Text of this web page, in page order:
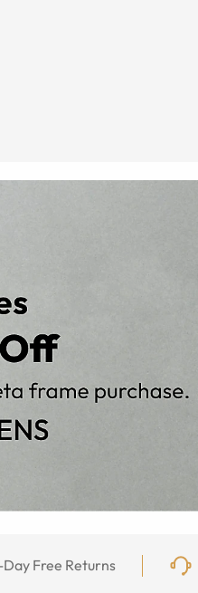
Free Returns